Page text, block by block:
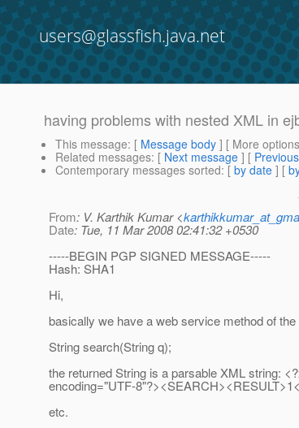
users@glassfish.java.net
having problems with nested XML in
This message: [ Message body ] [ More
Related messages: [ Next message ] [
Contemporary messages sorted: [ by date ] [
From: V. Karthik Kumar <
Date: Tue, 11 Mar 2008 02:41:32 +0530
-----BEGIN PGP SIGNED MESSAGE-----
Hash: SHA1
Hi,
basically we have a web service method of the
String search(String q);
the returned String is a parsable XML string:
encoding="UTF-
etc.